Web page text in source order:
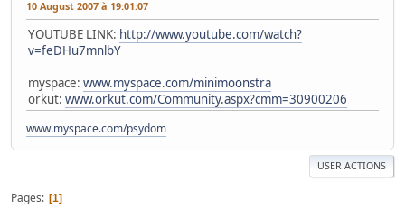
10 August 2007 à 19:01:07
YOUTUBE LINK: http://www.youtube.com/watch?
v=feDHu7mnlbY
myspace: www.myspace.com/minimoonstra
orkut: www.orkut.com/Community.aspx?cmm=30900206
www.myspace.com/psydom
USER ACTIONS
Pages 1